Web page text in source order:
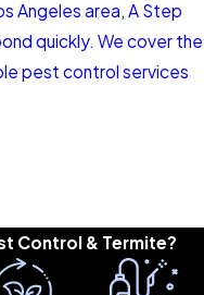
Angeles area, A Step
quickly. We cover the
pest control services
Control & Termite?